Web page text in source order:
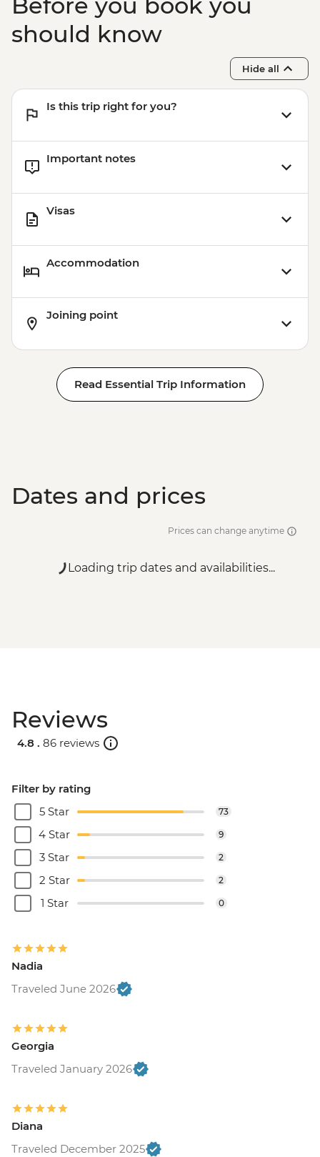
Before you book you
should know
Hide all
Is this trip right for you?
Important notes
Visas
Accommodation
Joining point
Read Essential Trip Information
Dates and prices
Prices can change anytime
Loading trip dates and availabilities...
Reviews
4.8 . 86 reviews
Filter by rating
5 Star
73
4 Star 9
3 Star 2
2 Star 2
1 Star 0
Nadia
Traveled June 2026
Georgia
Traveled January 2026
Diana
Traveled December 2025